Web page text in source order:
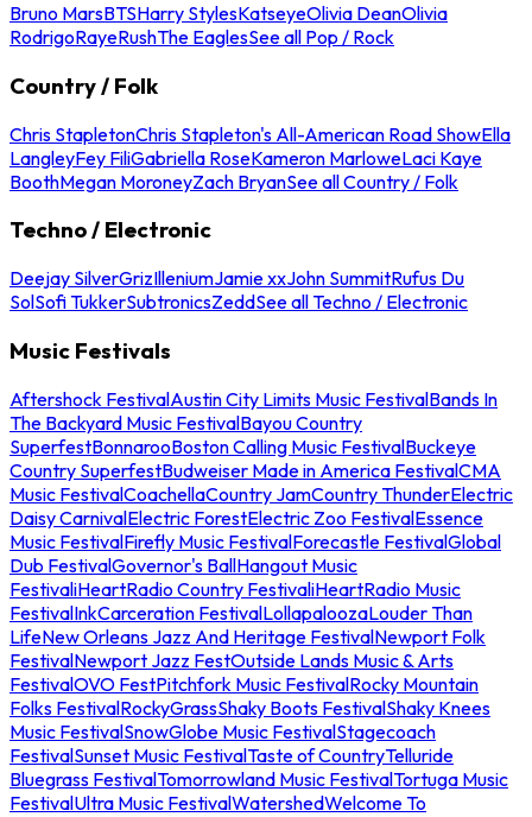
Bruno MarsBTSHarry StylesKatseyeOlivia DeanOlivia
RodrigoRayeRushThe EaglesSee all Pop / Rock
Country / Folk
Chris StapletonChris Stapleton's All-American Road ShowElla
LangleyFey FiliGabriella RoseKameron MarloweLaci Kaye
BoothMegan MoroneyZach BryanSee all Country / Folk
Techno / Electronic
Deejay SilverGrizIlleniumJamie xxJohn SummitRufus Du
SolSofi TukkerSubtronicsZeddSee all Techno / Electronic
Music Festivals
Aftershock FestivalAustin City Limits Music FestivalBands In
The Backyard Music FestivalBayou Country
SuperfestBonnarooBoston Calling Music FestivalBuckeye
Country SuperfestBudweiser Made in America FestivalCMA
Music FestivalCoachellaCountry JamCountry ThunderElectric
Daisy CarnivalElectric ForestElectric Zoo FestivalEssence
Music FestivalFirefly Music FestivalForecastle FestivalGlobal
Dub FestivalGovernor's BallHangout Music
FestivaliHeartRadio Country FestivaliHeartRadio Music
FestivalInkCarceration FestivalLollapaloozaLouder Than
LifeNew Orleans Jazz And Heritage FestivalNewport Folk
FestivalNewport Jazz FestOutside Lands Music & Arts
FestivalOVO FestPitchfork Music FestivalRocky Mountain
Folks FestivalRockyGrassShaky Boots FestivalShaky Knees
Music FestivalSnowGlobe Music FestivalStagecoach
FestivalSunset Music FestivalTaste of CountryTelluride
Bluegrass FestivalTomorrowland Music FestivalTortuga Music
FestivalUltra Music FestivalWatershedWelcome To